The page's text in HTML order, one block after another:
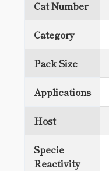
Cat Number
Category
Pack Size
Applications
Host
Specie
Reactivity